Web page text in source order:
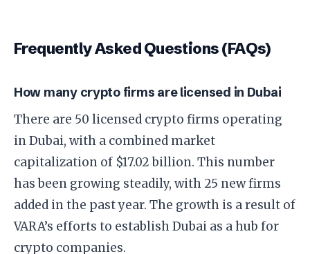
Frequently Asked Questions (FAQs)
How many crypto firms are licensed in Dubai
There are 50 licensed crypto firms operating
in Dubai, with a combined market
capitalization of $17.02 billion. This number
has been growing steadily, with 25 new firms
added in the past year. The growth is a result of
VARA’s efforts to establish Dubai as a hub for
crypto companies.